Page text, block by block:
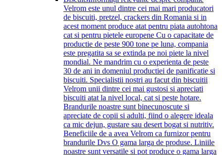
Velrom este unul dintre cei mai mari producatori
de biscuiti, pretzel, crackers din Romania si in
acest moment produce atat pentru piata autohtona
cat si pentru pietele europene Cu o capacitate de
productie de peste 900 tone pe luna, compania
este pregatita sa se extinda pe noi piete la nivel
mondial. Ne mandrim cu o experienta de peste
30 de ani in domeniul productiei de panificatie si
biscuiti. Specialistii nostri au facut din biscuitii
Velrom unii dintre cei mai gustosi si apreciati
biscuiti atat la nivel local, cat si peste hotare.
Brandurile noastre sunt binecunoscute si
apreciate de copii si adulti, fiind o alegere ideala
ca mic dejun, gustare sau desert bogat si nutritiv.
Beneficiile de a avea Velrom ca furnizor pentru
brandurile Dvs O gama larga de produse. Liniile
noastre sunt versatile si pot produce o gama larga